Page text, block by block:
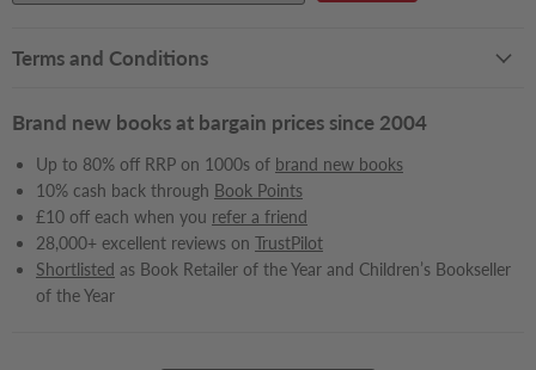
Terms and Conditions
Brand new books at bargain prices since 2004
Up to 80% off RRP on 1000s of brand new books
10% cash back through Book Points
£10 off each when you refer a friend
28,000+ excellent reviews on TrustPilot
Shortlisted as Book Retailer of the Year and Children’s Bookseller
of the Year